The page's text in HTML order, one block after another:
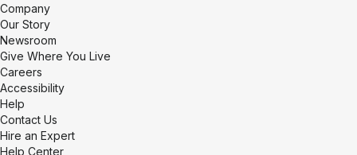
Company
Our Story
Newsroom
Give Where You Live
Careers
Accessibility
Help
Contact Us
Hire an Expert
Help Center